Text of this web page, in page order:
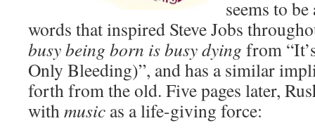
seems to
words that inspired Steve Jobs
busy being born is busy dying from
Only Bleeding)”, and has a similar
forth from the old. Five pages later,
withmusic as a life-giving force: